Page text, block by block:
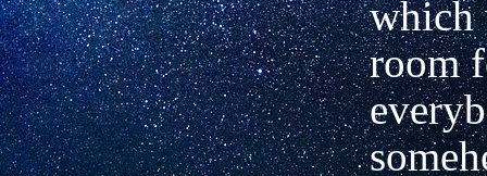
which
room